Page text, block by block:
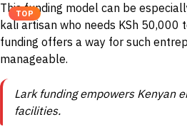
TOP
This funding model can be
kali artisan who needs KSh
funding offers a way for such
manageable.
Lark funding empowers Kenyan
facilities.